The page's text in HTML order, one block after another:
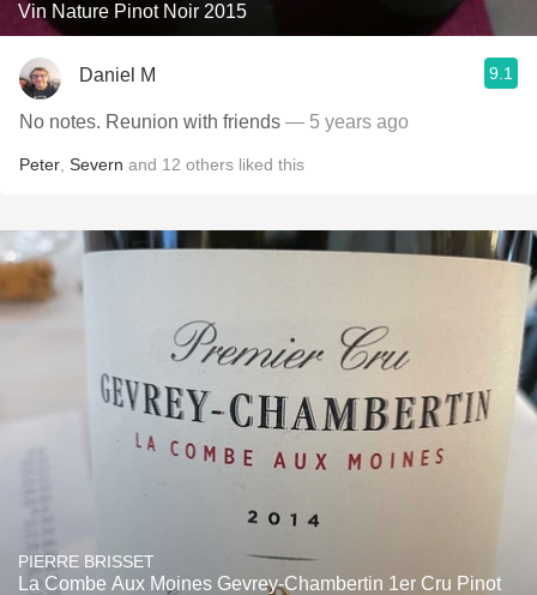
Vin Nature Pinot Noir 2015
Daniel M 9.1
No notes. Reunion with friends — 5 years ago
Peter Severn and 12 others liked this
PIERRE BRISSET
La Combe Aux Moines Gevrey-Chambertin 1er Cru Pinot